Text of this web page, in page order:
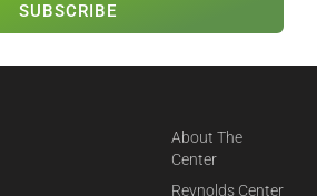
SUBSCRIBE
About The
Center
Reynolds Center